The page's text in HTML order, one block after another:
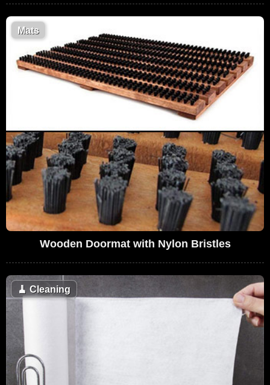
Mats
Wooden Doormat with Nylon Bristles
🧹 Cleaning